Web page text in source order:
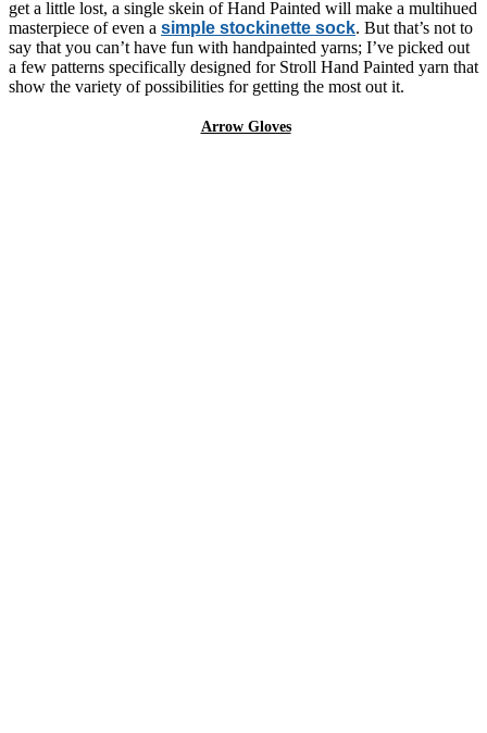
get a little lost, a single skein of Hand Painted will make a multihued
masterpiece of even a simple stockinette sock. But that’s not to
say that you can’t have fun with handpainted yarns; I’ve picked out
a few patterns specifically designed for Stroll Hand Painted yarn that
show the variety of possibilities for getting the most out it.
Arrow Gloves